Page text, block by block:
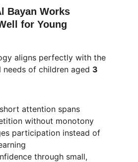
Bayan Works
for Young
aligns perfectly with the
needs of children aged 3
attention spans
without monotony
participation instead of
through small,